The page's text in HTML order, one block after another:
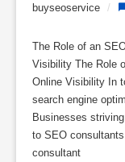
buyseoservice
/
The Role of an
Visibility The Role
Online Visibility In
search engine
Businesses
to SEO
consultant